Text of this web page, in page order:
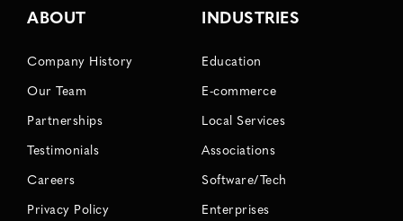
ABOUT
Company History
Our Team
Partnerships
Testimonials
Careers
Privacy Policy
INDUSTRIES
Education
E-commerce
Local Services
Associations
Software/Tech
Enterprises